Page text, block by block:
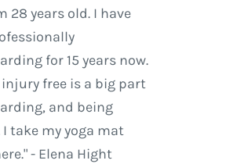
28 years old. I have
for 15 years now.
free is a big part
and being
I take my yoga mat
- Elena Hight